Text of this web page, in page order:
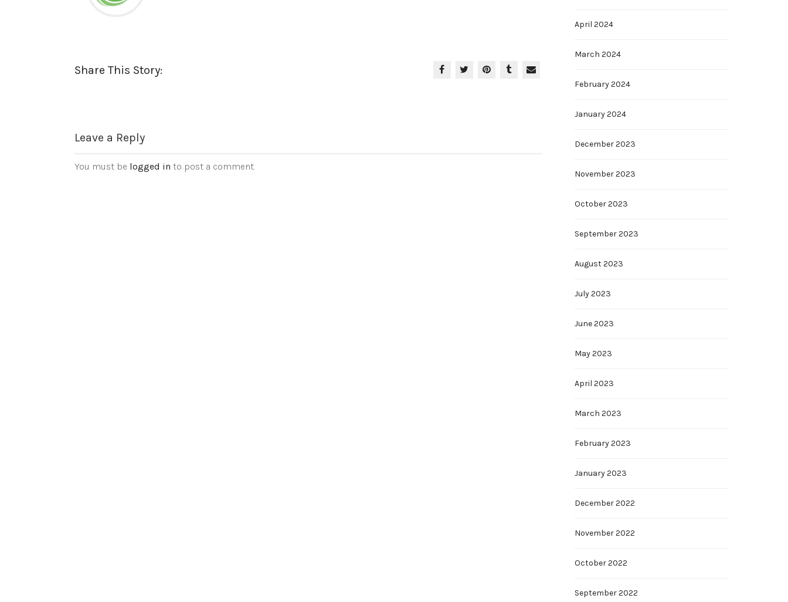
Share This Story:
Leave a Reply
You must be logged in to post a comment.
April 2024
March 2024
February 2024
January 2024
December 2023
November 2023
October 2023
September 2023
August 2023
July 2023
June 2023
May 2023
April 2023
March 2023
February 2023
January 2023
December 2022
November 2022
October 2022
September 2022